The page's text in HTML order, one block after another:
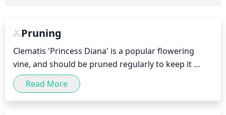
Pruning
Clematis 'Princess Diana' is a popular flowering
vine, and should be pruned regularly to keep it
healthy and looking its best.
Pruning should be carried out once a year, in the
Read More